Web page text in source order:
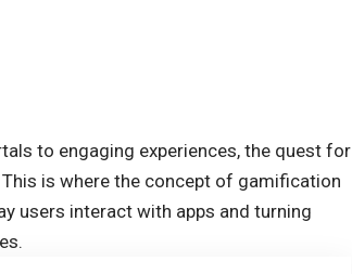
to engaging experiences, the quest for
is where the concept of gamification
users interact with apps and turning